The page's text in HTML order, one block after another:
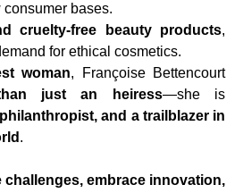
bases.
cruelty-free beauty products,
for ethical cosmetics.
woman, Françoise Bettencourt
just an heiress—she is
and a trailblazer in
.
challenges, embrace innovation,